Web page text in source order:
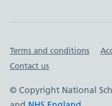
Important
Terms and conditions
Contact us
© Copyright National